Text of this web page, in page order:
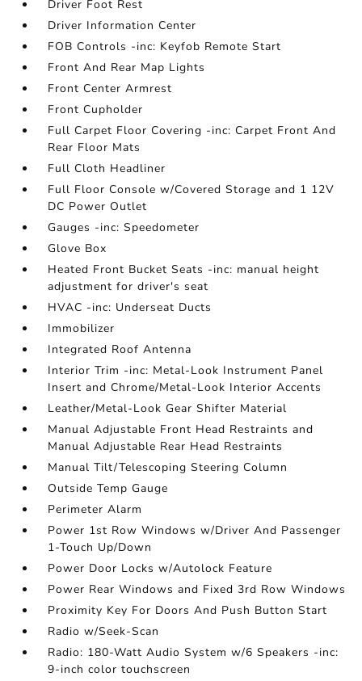
Driver Foot Rest
Driver Information Center
FOB Controls -inc: Keyfob Remote Start
Front And Rear Map Lights
Front Center Armrest
Front Cupholder
Full Carpet Floor Covering -inc: Carpet Front And
Rear Floor Mats
Full Cloth Headliner
Full Floor Console w/Covered Storage and 1 12V
DC Power Outlet
Gauges -inc: Speedometer
Glove Box
Heated Front Bucket Seats -inc: manual height
adjustment for driver's seat
HVAC -inc: Underseat Ducts
Immobilizer
Integrated Roof Antenna
Interior Trim -inc: Metal-Look Instrument Panel
Insert and Chrome/Metal-Look Interior Accents
Leather/Metal-Look Gear Shifter Material
Manual Adjustable Front Head Restraints and
Manual Adjustable Rear Head Restraints
Manual Tilt/Telescoping Steering Column
Outside Temp Gauge
Perimeter Alarm
Power 1st Row Windows w/Driver And Passenger
1-Touch Up/Down
Power Door Locks w/Autolock Feature
Power Rear Windows and Fixed 3rd Row Windows
Proximity Key For Doors And Push Button Start
Radio w/Seek-Scan
Radio: 180-Watt Audio System w/6 Speakers -inc:
9-inch color touchscreen